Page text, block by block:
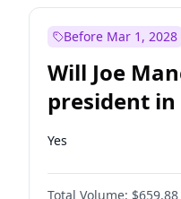
Before Mar 1, 2028
Will Joe
president in
Yes
Total Volume: $659.88